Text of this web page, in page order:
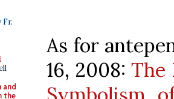
and
the
As for
16, 2008:The